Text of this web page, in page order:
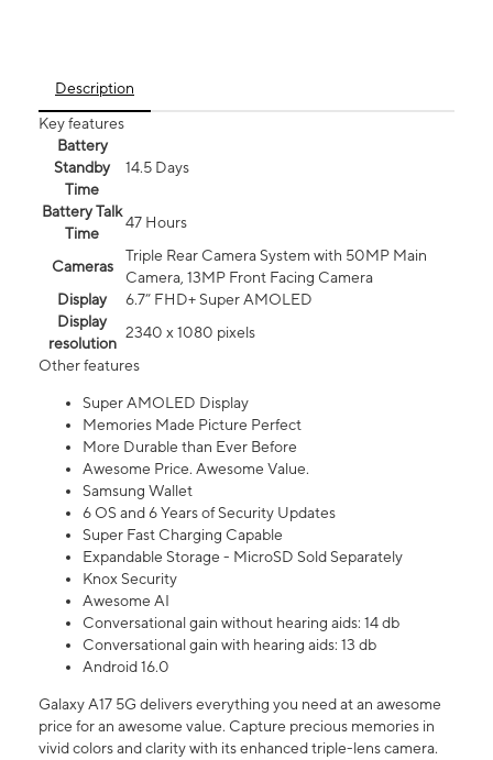
Description
Key features
Battery
Standby
Time
14.5 Days
Battery Talk
Time
47 Hours
Cameras
Triple Rear Camera System with 50MP Main
Camera, 13MP Front Facing Camera
Display
6.7” FHD+ Super AMOLED
Display
resolution
2340 x 1080 pixels
Other features
Super AMOLED Display
Memories Made Picture Perfect
More Durable than Ever Before
Awesome Price. Awesome Value.
Samsung Wallet
6 OS and 6 Years of Security Updates
Super Fast Charging Capable
Expandable Storage - MicroSD Sold Separately
Knox Security
Awesome AI
Conversational gain without hearing aids: 14 db
Conversational gain with hearing aids: 13 db
Android 16.0
Galaxy A17 5G delivers everything you need at an awesome
price for an awesome value. Capture precious memories in
vivid colors and clarity with its enhanced triple-lens camera.